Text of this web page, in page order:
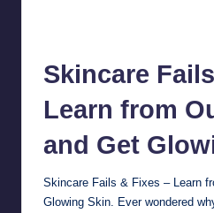
Skincare
Learn from
and Get
Skincare Fails & Fixes – Learn
Glowing Skin. Ever wondered